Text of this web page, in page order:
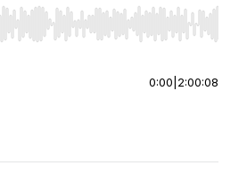
Right to seek, Home/End to jump to
0:00 2:00:08